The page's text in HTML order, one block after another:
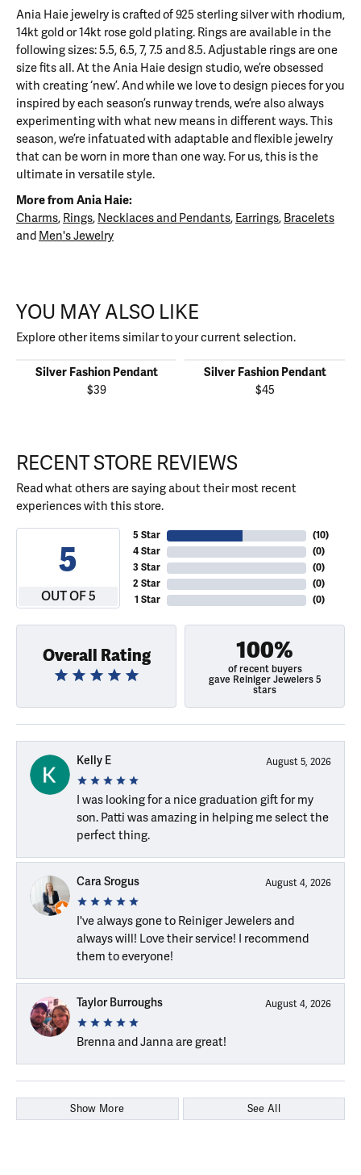
Ania Haie jewelry is crafted of 925 sterling silver with rhodium,
14kt gold or 14kt rose gold plating. Rings are available in the
following sizes: 5.5, 6.5, 7, 7.5 and 8.5. Adjustable rings are one
size fits all. At the Ania Haie design studio, we’re obsessed
with creating ‘new’. And while we love to design pieces for you
inspired by each season’s runway trends, we’re also always
experimenting with what new means in different ways. This
season, we’re infatuated with adaptable and flexible jewelry
that can be worn in more than one way. For us, this is the
ultimate in versatile style.
More from Ania Haie:
Charms, Rings, Necklaces and Pendants, Earrings, Bracelets
and Men's Jewelry
YOU MAY ALSO LIKE
Explore other items similar to your current selection.
Silver Fashion Pendant
$39
Silver Fashion Pendant
$45
RECENT STORE REVIEWS
Read what others are saying about their most recent
experiences with this store.
5
OUT OF 5
5 Star
4 Star
3 Star
2 Star
1 Star
(10)
(0)
(0)
(0)
(0)
Overall Rating 100%
of recent buyers
gave Reiniger Jewelers 5
stars
Kelly E August 5, 2026
I was looking for a nice graduation gift for my
son. Patti was amazing in helping me select the
perfect thing.
Cara Srogus August 4, 2026
I've always gone to Reiniger Jewelers and
always will! Love their service! I recommend
them to everyone!
Taylor Burroughs August 4, 2026
Brenna and Janna are great!
Show More See All